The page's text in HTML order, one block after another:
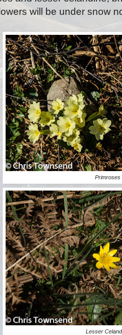
will be under snow
Primroses
Lesser